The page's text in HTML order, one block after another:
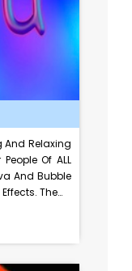
And Relaxing
Of ALL
And Bubble
The…